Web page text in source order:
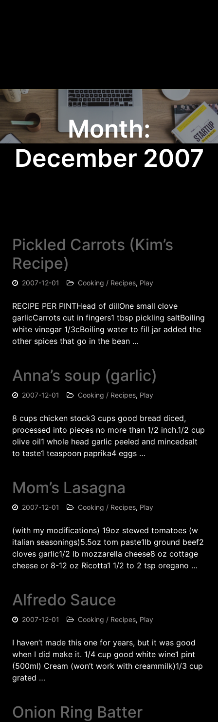
Month:
December 2007
Pickled Carrots (Kim’s
Recipe)
2007-12-01 Cooking / Recipes, Play
RECIPE PER PINTHead of dillOne small clove
garlicCarrots cut in fingers1 tbsp pickling saltBoiling
white vinegar 1/3cBoiling water to fill jar added the
other spices that go in the bean …
Anna’s soup (garlic)
2007-12-01 Cooking / Recipes, Play
8 cups chicken stock3 cups good bread diced,
processed into pieces no more than 1/2 inch.1/2 cup
olive oil1 whole head garlic peeled and mincedsalt
to taste1 teaspoon paprika4 eggs …
Mom’s Lasagna
2007-12-01 Cooking / Recipes, Play
(with my modifications) 19oz stewed tomatoes (w
italian seasonings)5.5oz tom paste1lb ground beef2
cloves garlic1/2 lb mozzarella cheese8 oz cottage
cheese or 8-12 oz Ricotta1 1/2 to 2 tsp oregano …
Alfredo Sauce
2007-12-01 Cooking / Recipes, Play
I haven’t made this one for years, but it was good
when I did make it. 1/4 cup good white wine1 pint
(500ml) Cream (won’t work with creammilk)1/3 cup
grated …
Onion Ring Batter